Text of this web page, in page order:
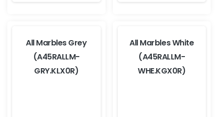
All Marbles Grey
(A45RALLM-
GRY.KLX0R)
All Marbles White
(A45RALLM-
WHE.KGX0R)